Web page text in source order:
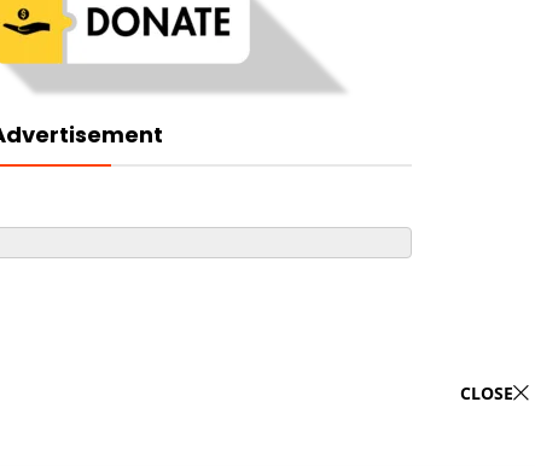
CLOSE